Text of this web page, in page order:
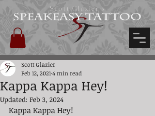
Scott Glazier's
Kappa Kappa Hey!
Scott Glazier
Feb 12, 2021 4 min read
Updated: Feb 3, 2024
Kappa Kappa Hey!